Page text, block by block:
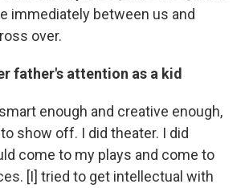
immediately between us and
over.
father's attention as a kid
enough and creative enough,
show off. I did theater. I did
come to my plays and come to
[I] tried to get intellectual with